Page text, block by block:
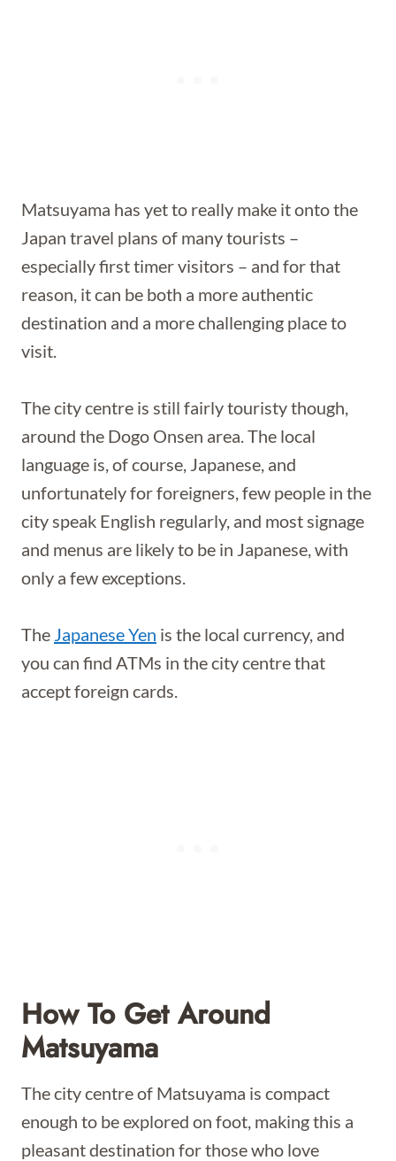
Matsuyama has yet to really make it onto the
Japan travel plans of many tourists –
especially first timer visitors – and for that
reason, it can be both a more authentic
destination and a more challenging place to
visit.
The city centre is still fairly touristy though,
around the Dogo Onsen area. The local
language is, of course, Japanese, and
unfortunately for foreigners, few people in the
city speak English regularly, and most signage
and menus are likely to be in Japanese, with
only a few exceptions.
The Japanese Yen is the local currency, and
you can find ATMs in the city centre that
accept foreign cards.
How To Get Around
Matsuyama
The city centre of Matsuyama is compact
enough to be explored on foot, making this a
pleasant destination for those who love